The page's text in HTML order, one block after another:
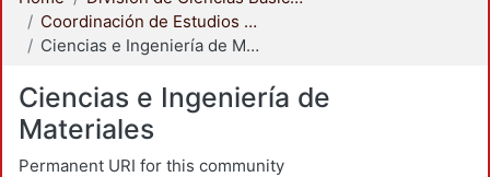
Coordinación de Estudios de Posgrado - CBI
Ciencias e Ingeniería de Materiales
Ciencias e Ingeniería de
Materiales
Permanent URI for this community